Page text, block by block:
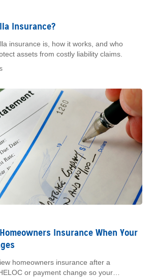
Insurance?
insurance is, how it works, and who
assets from costly liability claims.
Insurance When Your
homeowners insurance after a
or payment change so your